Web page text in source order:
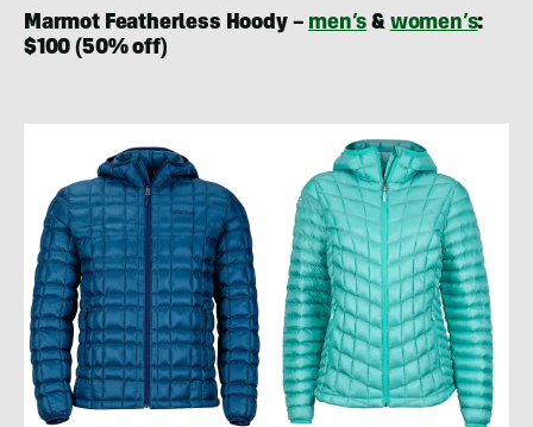
Marmot Featherless Hoody – men’s & women’s:
$100 (50% off)